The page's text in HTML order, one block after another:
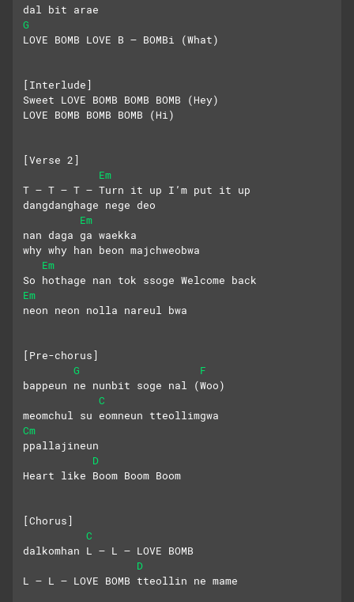
dal bit arae
G
LOVE BOMB LOVE B – BOMBi (What)
[Interlude]
Sweet LOVE BOMB BOMB BOMB (Hey)
LOVE BOMB BOMB BOMB (Hi)
[Verse 2]
Em
T – T – T – Turn it up I’m put it up
dangdanghage nege deo
Em
nan daga ga waekka
why why han beon majchweobwa
Em
So hothage nan tok ssoge Welcome back
Em
neon neon nolla nareul bwa
[Pre-chorus]
G
F
bappeun ne nunbit soge nal (Woo)
C
meomchul su eomneun tteollimgwa
Cm
ppallajineun
D
Heart like Boom Boom Boom
[Chorus]
C
dalkomhan L – L – LOVE BOMB
D
L – L – LOVE BOMB tteollin ne mame